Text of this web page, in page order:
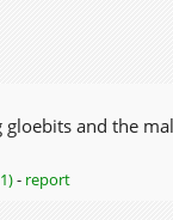
and the
- report